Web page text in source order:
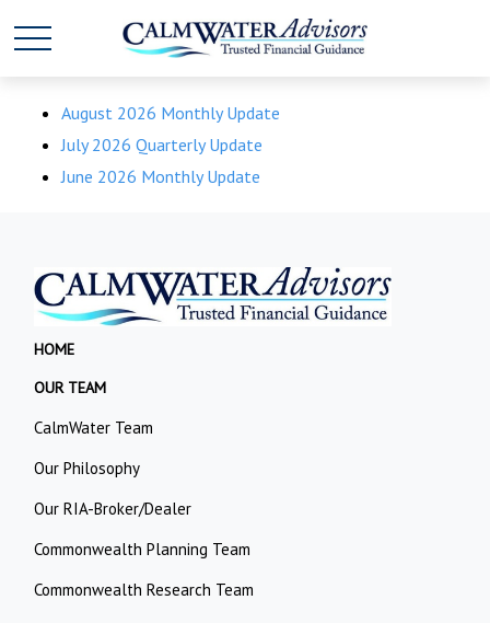
August 2026 Monthly Update
July 2026 Quarterly Update
June 2026 Monthly Update
HOME
OUR TEAM
CalmWater Team
Our Philosophy
Our RIA-Broker/Dealer
Commonwealth Planning Team
Commonwealth Research Team